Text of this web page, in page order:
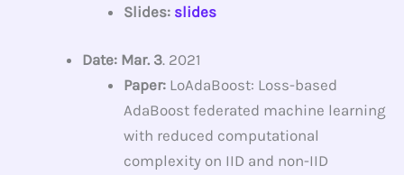
Slides: slides
Date: Mar. 3. 2021
Paper:LoAdaBoost: Loss-based
AdaBoost federated machine learning
with reduced computational
complexity on IID and non-IID